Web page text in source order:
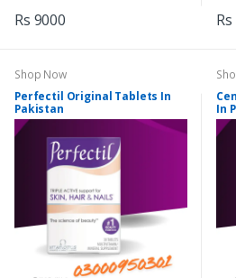
Rs 9000
Shop Now
Perfectil Original Tablets In
Pakistan
In